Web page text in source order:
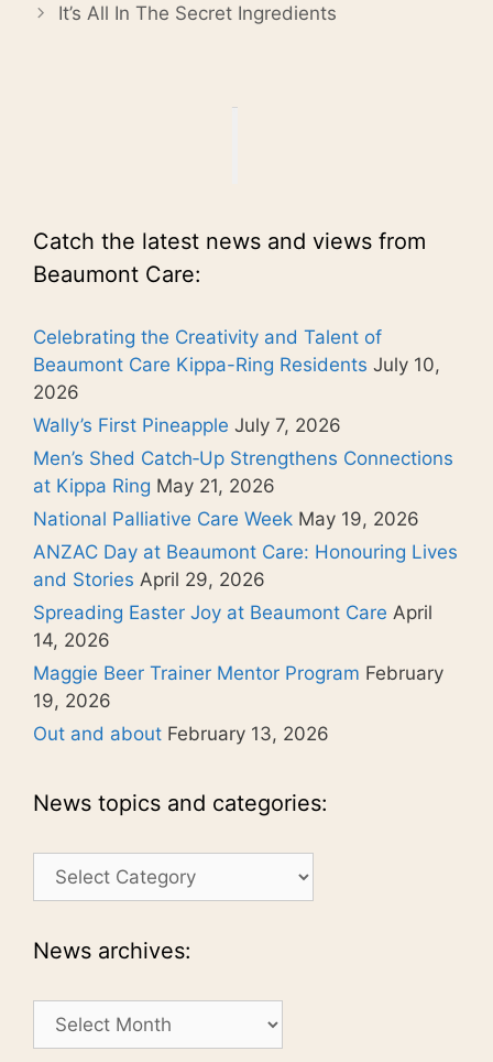
It’s All In The Secret Ingredients
Catch the latest news and views from
Beaumont Care:
Celebrating the Creativity and Talent of
Beaumont Care Kippa-Ring Residents July 10,
2026
Wally’s First Pineapple July 7, 2026
Men’s Shed Catch‑Up Strengthens Connections
at Kippa Ring May 21, 2026
National Palliative Care Week May 19, 2026
ANZAC Day at Beaumont Care: Honouring Lives
and Stories April 29, 2026
Spreading Easter Joy at Beaumont Care April
14, 2026
Maggie Beer Trainer Mentor Program February
19, 2026
Out and about February 13, 2026
News topics and categories:
News
categories:
News archives:
News